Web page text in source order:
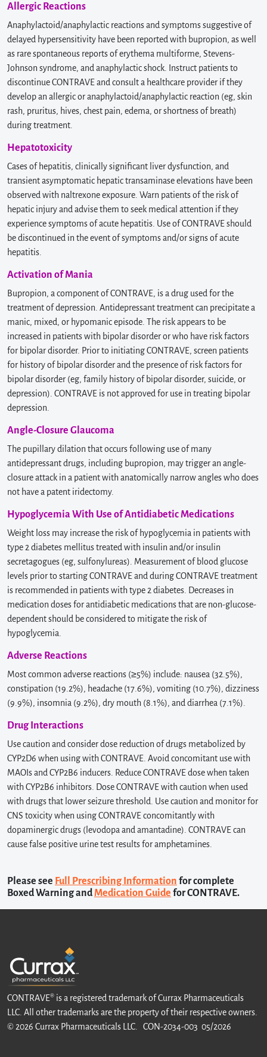
Allergic Reactions
Anaphylactoid/anaphylactic reactions and symptoms suggestive of
delayed hypersensitivity have been reported with bupropion, as well
as rare spontaneous reports of erythema multiforme, Stevens-
Johnson syndrome, and anaphylactic shock. Instruct patients to
discontinue CONTRAVE and consult a healthcare provider if they
develop an allergic or anaphylactoid/anaphylactic reaction (eg, skin
rash, pruritus, hives, chest pain, edema, or shortness of breath)
during treatment.
Hepatotoxicity
Cases of hepatitis, clinically significant liver dysfunction, and
transient asymptomatic hepatic transaminase elevations have been
observed with naltrexone exposure. Warn patients of the risk of
hepatic injury and advise them to seek medical attention if they
experience symptoms of acute hepatitis. Use of CONTRAVE should
be discontinued in the event of symptoms and/or signs of acute
hepatitis.
Activation of Mania
Bupropion, a component of CONTRAVE, is a drug used for the
treatment of depression. Antidepressant treatment can precipitate a
manic, mixed, or hypomanic episode. The risk appears to be
increased in patients with bipolar disorder or who have risk factors
for bipolar disorder. Prior to initiating CONTRAVE, screen patients
for history of bipolar disorder and the presence of risk factors for
bipolar disorder (eg, family history of bipolar disorder, suicide, or
depression). CONTRAVE is not approved for use in treating bipolar
depression.
Angle-Closure Glaucoma
The pupillary dilation that occurs following use of many
antidepressant drugs, including bupropion, may trigger an angle-
closure attack in a patient with anatomically narrow angles who does
not have a patent iridectomy.
Hypoglycemia With Use of Antidiabetic Medications
Weight loss may increase the risk of hypoglycemia in patients with
type 2 diabetes mellitus treated with insulin and/or insulin
secretagogues (eg, sulfonylureas). Measurement of blood glucose
levels prior to starting CONTRAVE and during CONTRAVE treatment
is recommended in patients with type 2 diabetes. Decreases in
medication doses for antidiabetic medications that are non-glucose-
dependent should be considered to mitigate the risk of
hypoglycemia.
Adverse Reactions
Most common adverse reactions (≥5%) include: nausea (32.5%),
constipation (19.2%), headache (17.6%), vomiting (10.7%), dizziness
(9.9%), insomnia (9.2%), dry mouth (8.1%), and diarrhea (7.1%).
Drug Interactions
Use caution and consider dose reduction of drugs metabolized by
CYP2D6 when using with CONTRAVE. Avoid concomitant use with
MAOIs and CYP2B6 inducers. Reduce CONTRAVE dose when taken
with CYP2B6 inhibitors. Dose CONTRAVE with caution when used
with drugs that lower seizure threshold. Use caution and monitor for
CNS toxicity when using CONTRAVE concomitantly with
dopaminergic drugs (levodopa and amantadine). CONTRAVE can
cause false positive urine test results for amphetamines.
Please see Full Prescribing Information for complete
Boxed Warning andMedication Guide for CONTRAVE.
CONTRAVE® is a registered trademark of Currax Pharmaceuticals
LLC. All other trademarks are the property of their respective owners.
© 2026 Currax Pharmaceuticals LLC. CON-2034-003 05/2026